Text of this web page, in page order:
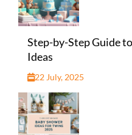
Step-by-Step Guide
Ideas
22 July, 2025